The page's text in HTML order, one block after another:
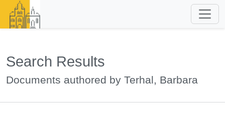
Search Results
Documents authored by Terhal, Barbara